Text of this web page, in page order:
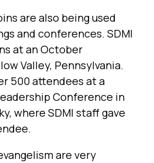
are also being used
and conferences. SDMI
at an October
Valley, Pennsylvania.
500 attendees at a
Conference in
where SDMI staff gave
are very